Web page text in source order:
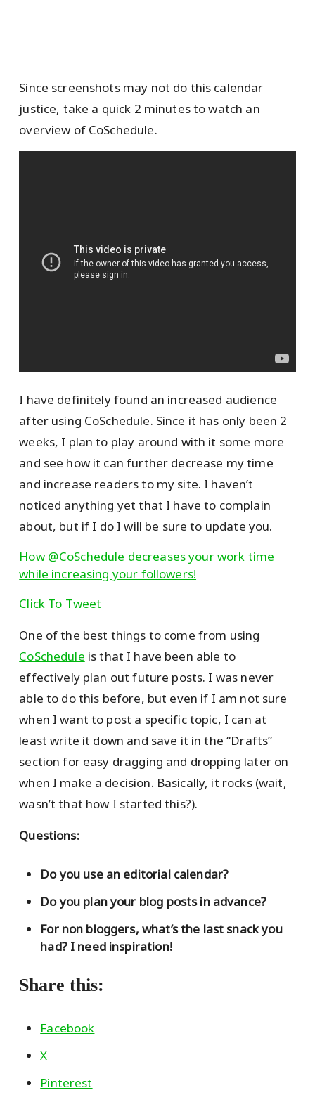
Since screenshots may not do this calendar
justice, take a quick 2 minutes to watch an
overview of CoSchedule.
I have definitely found an increased audience
after using CoSchedule. Since it has only been 2
weeks, I plan to play around with it some more
and see how it can further decrease my time
and increase readers to my site. I haven’t
noticed anything yet that I have to complain
about, but if I do I will be sure to update you.
How @CoSchedule decreases your work time
while increasing your followers!
Click To Tweet
One of the best things to come from using
CoSchedule is that I have been able to
effectively plan out future posts. I was never
able to do this before, but even if I am not sure
when I want to post a specific topic, I can at
least write it down and save it in the “Drafts”
section for easy dragging and dropping later on
when I make a decision. Basically, it rocks (wait,
wasn’t that how I started this?).
Questions:
Do you use an editorial calendar?
Do you plan your blog posts in advance?
For non bloggers, what’s the last snack you
had? I need inspiration!
Share this:
Facebook
X
Pinterest